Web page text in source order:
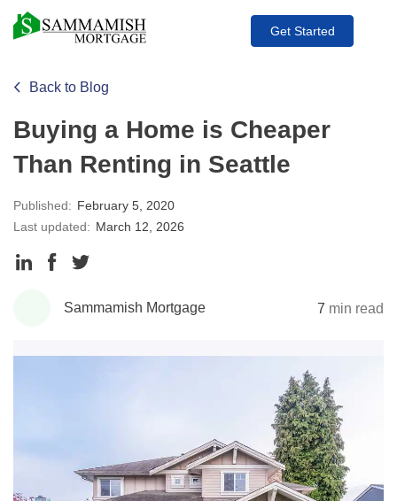
Get Started
Back to Blog
Buying a Home is Cheaper
Than Renting in Seattle
Published: February 5, 2020
Last updated: March 12, 2026
Share
LinkedIn
Share
Facebook
Twitter
Sammamish Mortgage 7 min read